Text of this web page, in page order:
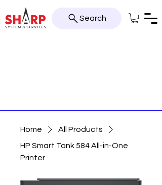
Search
Home
All Products
HP Smart Tank 584 All-in-One
Printer